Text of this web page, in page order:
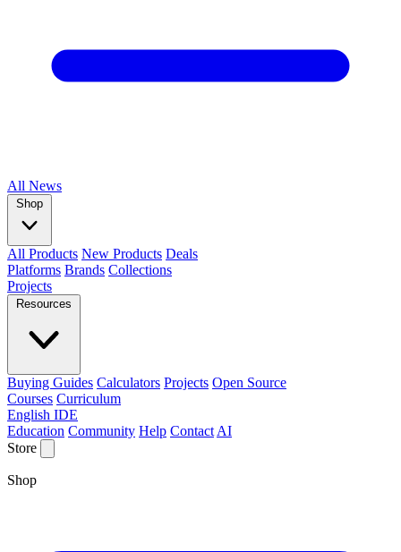
All News
Shop
All Products New Products Deals
Platforms Brands Collections
Projects
Resources
Buying Guides Calculators Projects Open Source
Courses Curriculum
English IDE
Education Community Help Contact AI
Store
Shop